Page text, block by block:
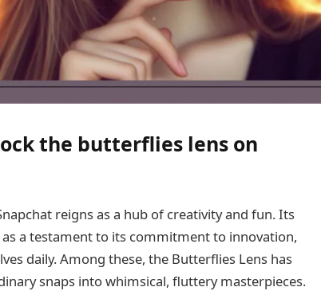
the butterflies lens on
reigns as a hub of creativity and fun. Its
a testament to its commitment to innovation,
daily. Among these, the Butterflies Lens has
snaps into whimsical, fluttery masterpieces.